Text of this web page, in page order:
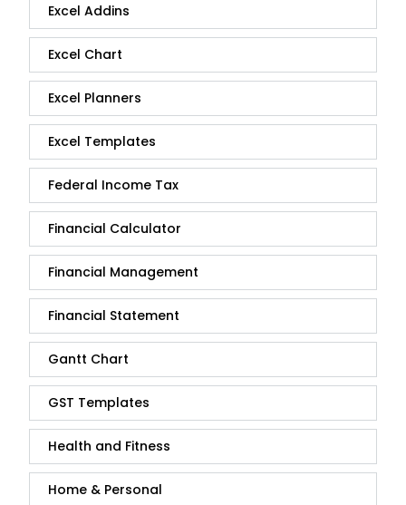
Excel Addins
Excel Chart
Excel Planners
Excel Templates
Federal Income Tax
Financial Calculator
Financial Management
Financial Statement
Gantt Chart
GST Templates
Health and Fitness
Home & Personal